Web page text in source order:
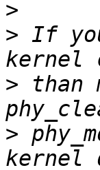
>
> If
> than
>